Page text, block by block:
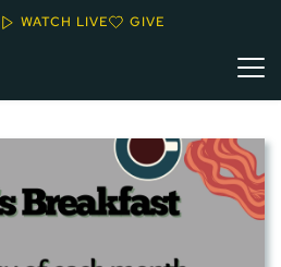
WATCH LIVE GIVE